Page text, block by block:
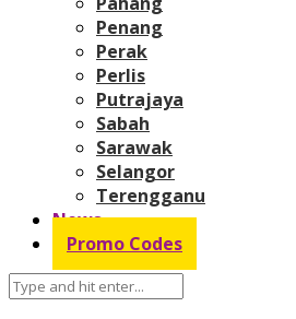
Penang
Perak
Perlis
Putrajaya
Sabah
Sarawak
Selangor
Terengganu
News
Promo Codes